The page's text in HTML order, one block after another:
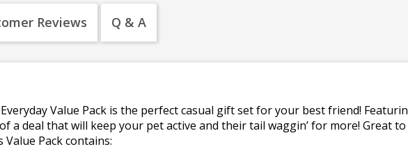
Reviews Q & A
Value Pack is the perfect casual gift set for your best friend!
a deal that will keep your pet active and their tail waggin’ for more! Great
Pack contains: